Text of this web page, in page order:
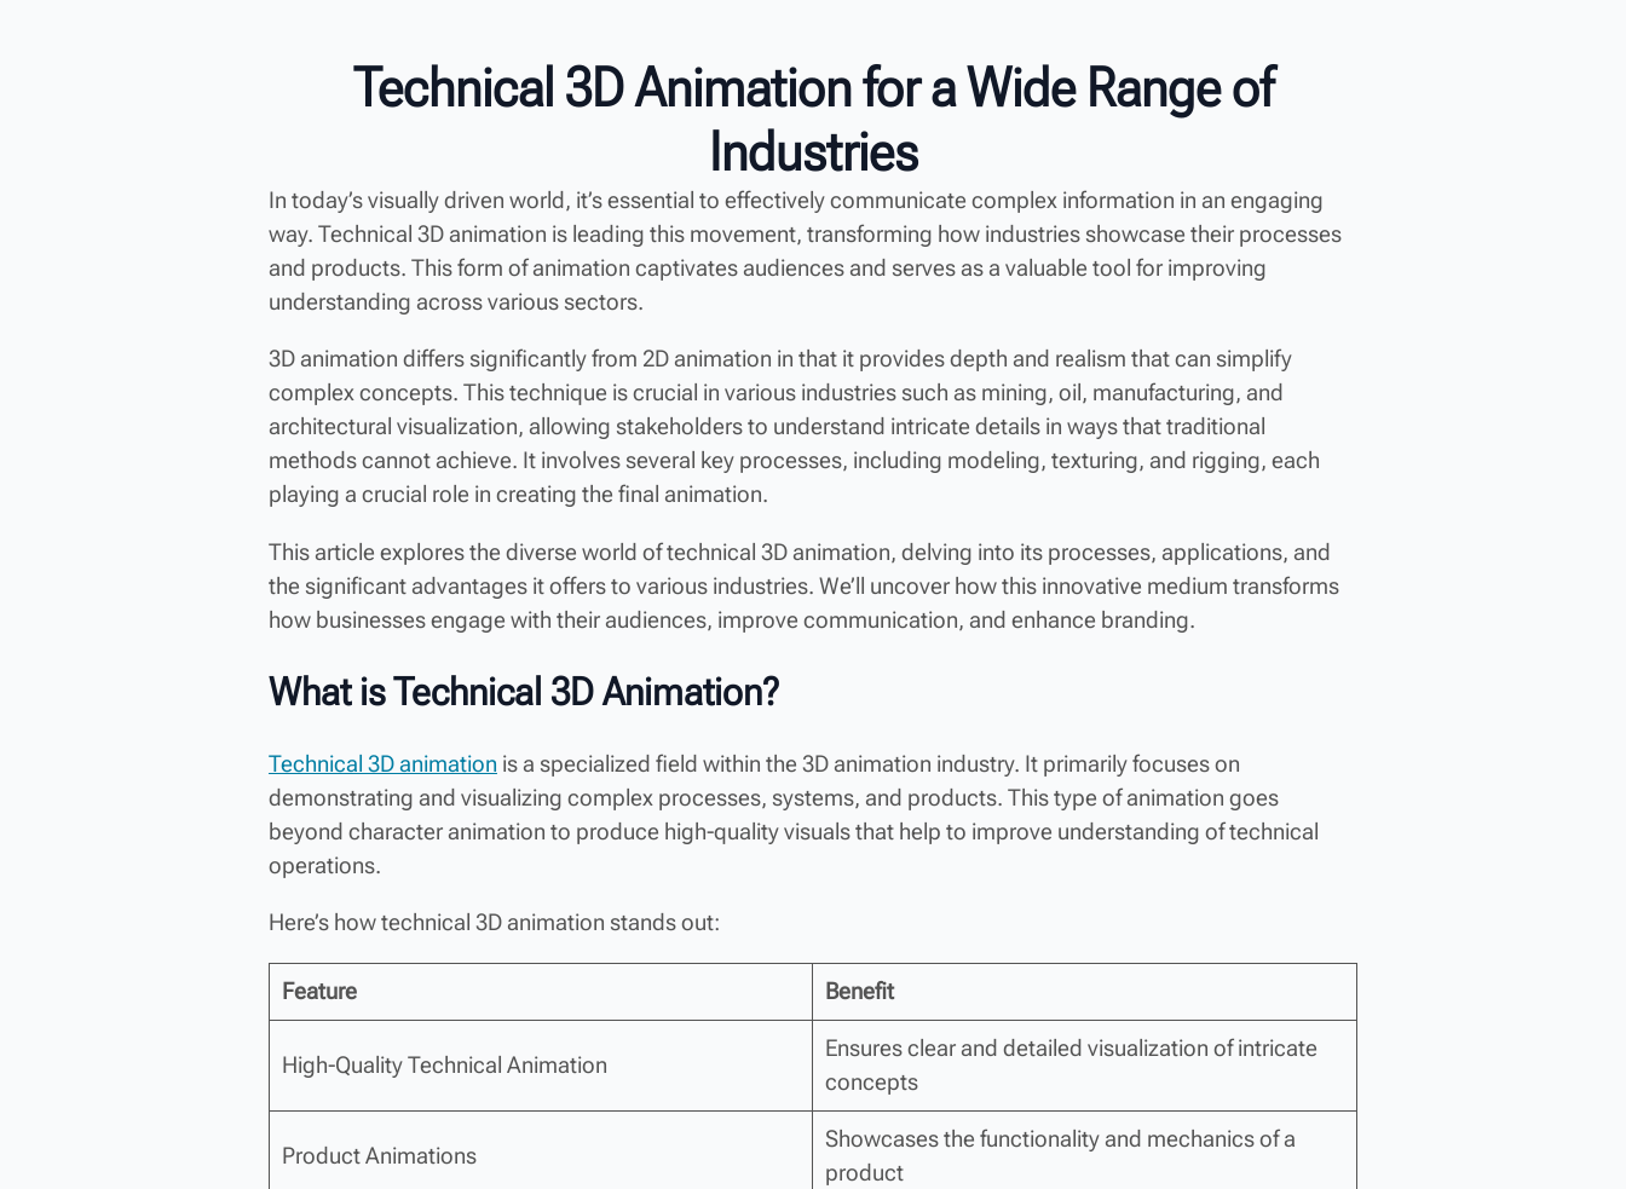
Technical 3D Animation for a Wide Range of
Industries
In today’s visually driven world, it’s essential to effectively communicate complex information in an engaging
way. Technical 3D animation is leading this movement, transforming how industries showcase their processes
and products. This form of animation captivates audiences and serves as a valuable tool for improving
understanding across various sectors.
3D animation differs significantly from 2D animation in that it provides depth and realism that can simplify
complex concepts. This technique is crucial in various industries such as mining, oil, manufacturing, and
architectural visualization, allowing stakeholders to understand intricate details in ways that traditional
methods cannot achieve. It involves several key processes, including modeling, texturing, and rigging, each
playing a crucial role in creating the final animation.
This article explores the diverse world of technical 3D animation, delving into its processes, applications, and
the significant advantages it offers to various industries. We’ll uncover how this innovative medium transforms
how businesses engage with their audiences, improve communication, and enhance branding.
What is Technical 3D Animation?
Technical 3D animation is a specialized field within the 3D animation industry. It primarily focuses on
demonstrating and visualizing complex processes, systems, and products. This type of animation goes
beyond character animation to produce high-quality visuals that help to improve understanding of technical
operations.
Here’s how technical 3D animation stands out:
Feature Benefit
High-Quality Technical Animation
Ensures clear and detailed visualization of intricate
concepts
Product Animations
Showcases the functionality and mechanics of a
product